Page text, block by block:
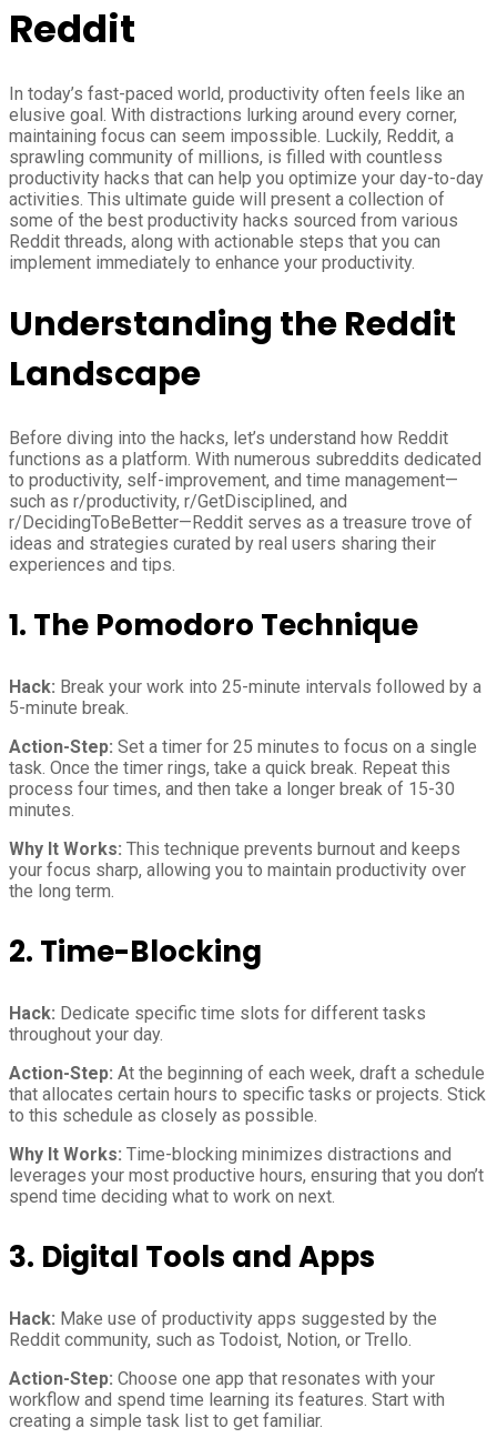
Reddit
In today’s fast-paced world, productivity often feels like an
elusive goal. With distractions lurking around every corner,
maintaining focus can seem impossible. Luckily, Reddit, a
sprawling community of millions, is filled with countless
productivity hacks that can help you optimize your day-to-day
activities. This ultimate guide will present a collection of
some of the best productivity hacks sourced from various
Reddit threads, along with actionable steps that you can
implement immediately to enhance your productivity.
Understanding the Reddit
Landscape
Before diving into the hacks, let’s understand how Reddit
functions as a platform. With numerous subreddits dedicated
to productivity, self-improvement, and time management—
such as r/productivity, r/GetDisciplined, and
r/DecidingToBeBetter—Reddit serves as a treasure trove of
ideas and strategies curated by real users sharing their
experiences and tips.
1. The Pomodoro Technique
Hack: Break your work into 25-minute intervals followed by a
5-minute break.
Action-Step: Set a timer for 25 minutes to focus on a single
task. Once the timer rings, take a quick break. Repeat this
process four times, and then take a longer break of 15-30
minutes.
Why It Works: This technique prevents burnout and keeps
your focus sharp, allowing you to maintain productivity over
the long term.
2. Time-Blocking
Hack: Dedicate specific time slots for different tasks
throughout your day.
Action-Step: At the beginning of each week, draft a schedule
that allocates certain hours to specific tasks or projects. Stick
to this schedule as closely as possible.
Why It Works: Time-blocking minimizes distractions and
leverages your most productive hours, ensuring that you don’t
spend time deciding what to work on next.
3. Digital Tools and Apps
Hack: Make use of productivity apps suggested by the
Reddit community, such as Todoist, Notion, or Trello.
Action-Step: Choose one app that resonates with your
workflow and spend time learning its features. Start with
creating a simple task list to get familiar.